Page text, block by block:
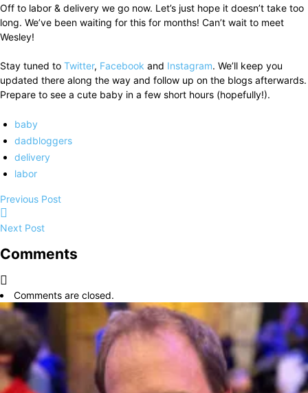
Off to labor & delivery we go now. Let’s just hope it doesn’t take too
long. We’ve been waiting for this for months! Can’t wait to meet
Wesley!
Stay tuned to Twitter, Facebook and Instagram. We’ll keep you
updated there along the way and follow up on the blogs afterwards.
Prepare to see a cute baby in a few short hours (hopefully!).
baby
dadbloggers
delivery
labor
Previous Post
Next Post
Comments
Comments are closed.